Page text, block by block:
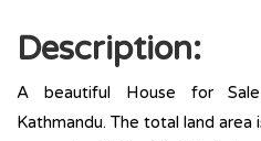
Description:
A beautiful House for
Kathmandu. The total land area